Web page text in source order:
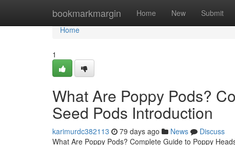
bookmarkmargin Home New Submit
Home
Home
1
What Are Poppy Pods?
Seed Pods Introduction
karimurdc382113 79 days ago News
Discuss
What Are Poppy Pods? Complete Guide to Poppy